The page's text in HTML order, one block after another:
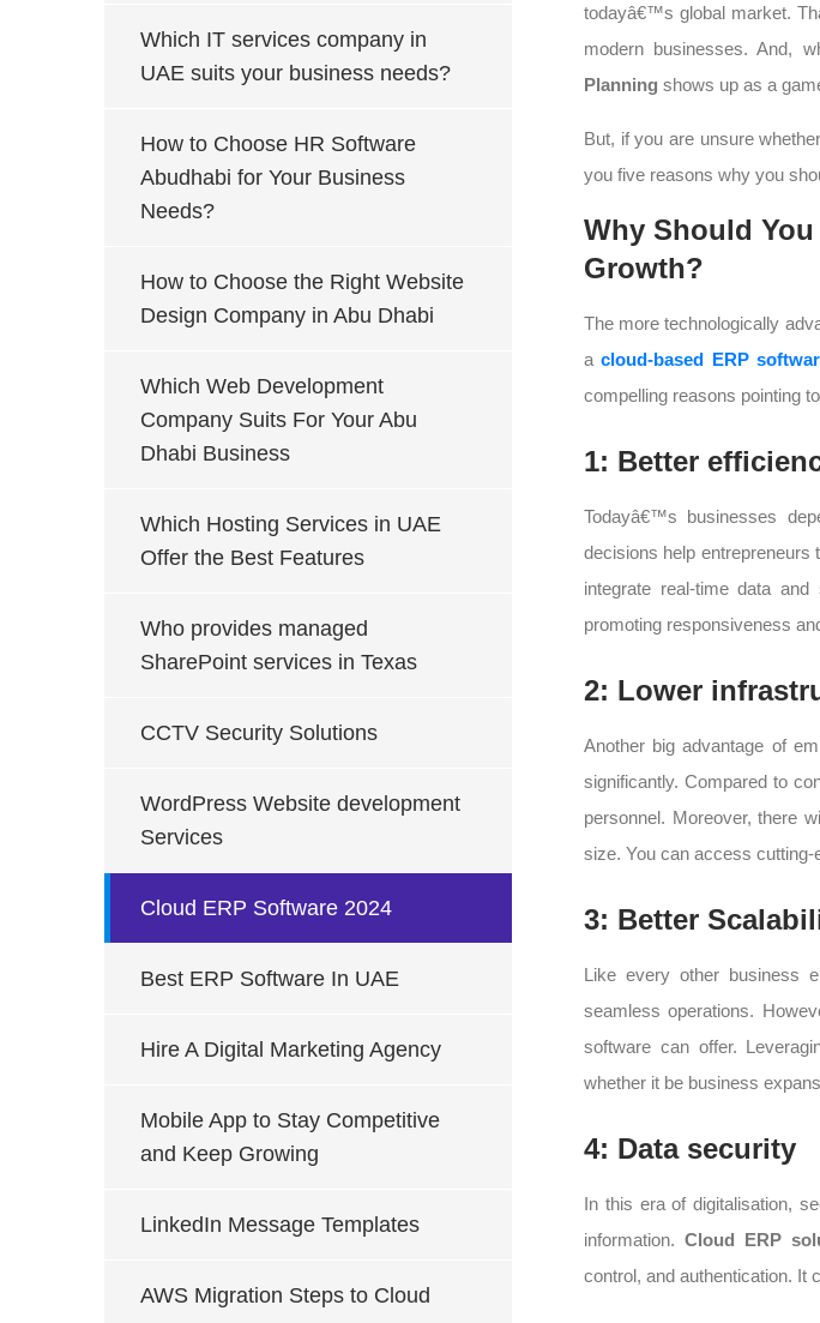
Which IT services company in
UAE suits your business needs?
How to Choose HR Software
Abudhabi for Your Business
Needs?
How to Choose the Right Website
Design Company in Abu Dhabi
Which Web Development
Company Suits For Your Abu
Dhabi Business
Which Hosting Services in UAE
Offer the Best Features
Who provides managed
SharePoint services in Texas
CCTV Security Solutions
WordPress Website development
Services
Cloud ERP Software 2024
Best ERP Software In UAE
Hire A Digital Marketing Agency
Mobile App to Stay Competitive
and Keep Growing
LinkedIn Message Templates
AWS Migration Steps to Cloud
todayâ€™s global market.
modern businesses. And,
Planning shows up as a
But, if you are unsure
you five reasons why you
Why Should
Growth?
The more technologically
acloud-based ERP
compelling reasons pointing
1: Better
Todayâ€™s businesses
decisions help
integrate real-time data
promoting responsiveness
2: Lower
Another big advantage of
significantly. Compared to
personnel. Moreover, there
size. You can access
3: Better
Like every other business
seamless operations.
software can offer.
whether it be business
4: Data security
In this era of digitalisation,
information. Cloud ERP
control, and authentication. It